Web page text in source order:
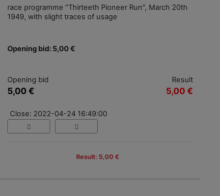
race programme "Thirteeth Pioneer Run", March 20th
1949, with slight traces of usage
Opening bid: 5,00 €
Opening bid
5,00 €
Result
5,00 €
Close: 2022-04-24 16:49:00
Result: 5,00 €